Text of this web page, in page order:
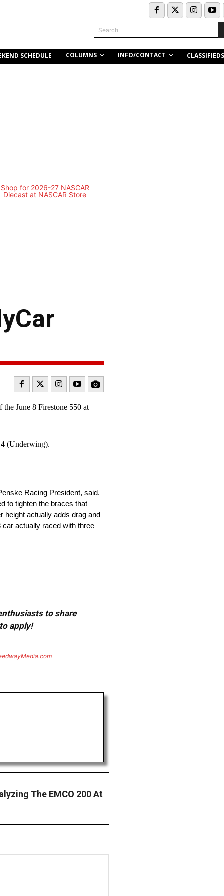
Search
SCHEDULE COLUMNS INFO/CONTACT CLASSIFIEDS
June 8 Firestone 550 at
(Underwing).
Racing President, said.
to tighten the braces that
height actually adds drag and
car actually raced with three
to share
apply!
The EMCO 200 At